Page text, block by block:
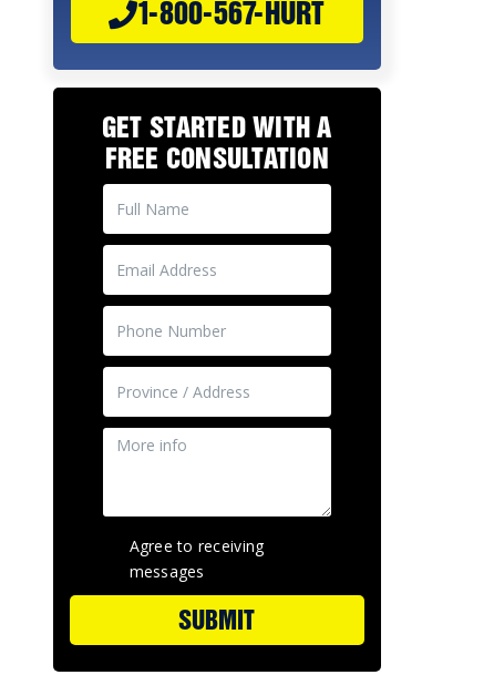
1-800-567-HURT
GET STARTED WITH A
FREE CONSULTATION
Agree to receiving
messages
SUBMIT